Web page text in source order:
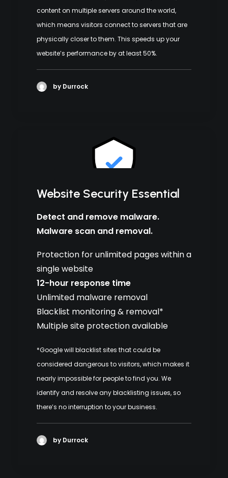
content on multiple servers around the world,
which means visitors connect to servers that are
physically closer to them. This speeds up your
website’s performance by at least 50%.
by Durrock
Website Security Essential
Detect and remove malware.
Malware scan and removal.
Protection for unlimited pages within a
single website
12-hour response time
Unlimited malware removal
Blacklist monitoring & removal*
Multiple site protection available
*Google will blacklist sites that could be
considered dangerous to visitors, which makes it
nearly impossible for people to find you. We
identify and resolve any blacklisting issues, so
there’s no interruption to your business.
by Durrock